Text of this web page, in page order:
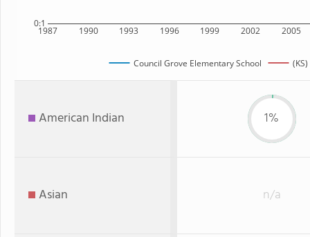
1987 1990 1993 1996 1999 2002 2005
0:1
Council Grove Elementary School
American Indian 1%
Asian n/a